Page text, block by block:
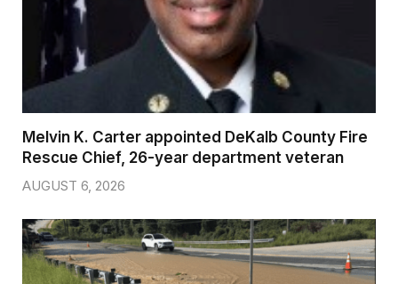
Melvin K. Carter appointed DeKalb County Fire
Rescue Chief, 26-year department veteran
AUGUST 6, 2026